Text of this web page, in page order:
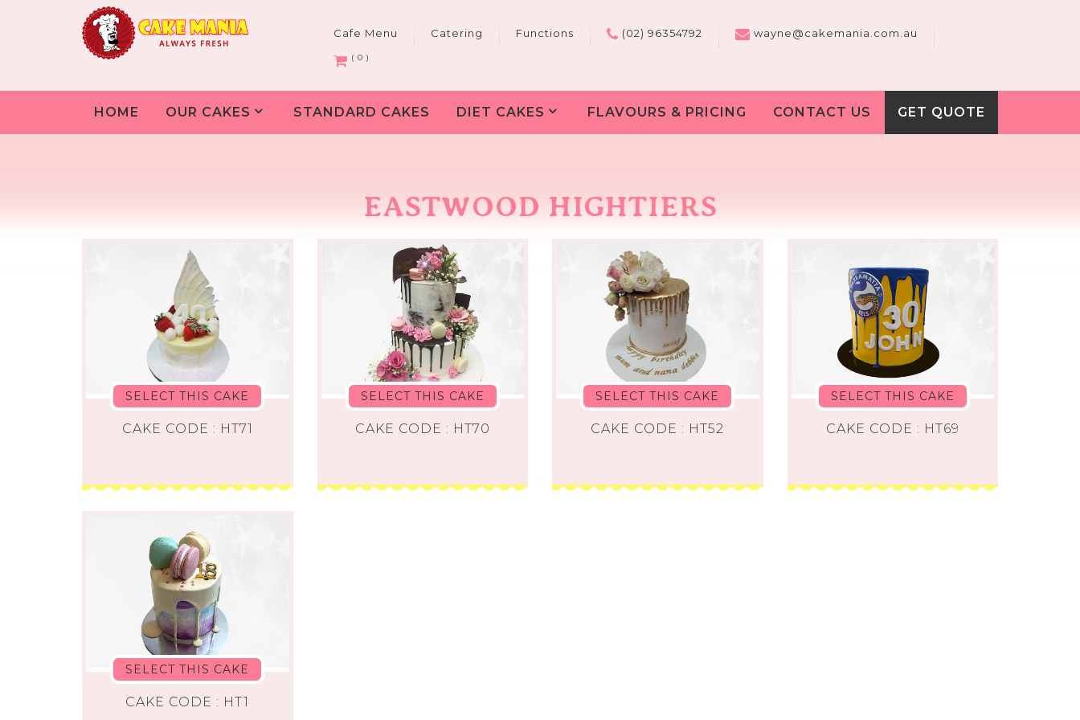
Cafe Menu Catering Functions (02) 96354792 wayne@cakemania.com.au
( 0 )
HOME OUR CAKES STANDARD CAKES DIET CAKES FLAVOURS & PRICING CONTACT US GET QUOTE
EASTWOOD HIGHTIERS
SELECT THIS CAKE
CAKE CODE : HT71
SELECT THIS CAKE
CAKE CODE : HT70
SELECT THIS CAKE
CAKE CODE : HT52
SELECT THIS CAKE
CAKE CODE : HT69
SELECT THIS CAKE
CAKE CODE : HT1